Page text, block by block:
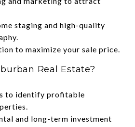
staging and high-quality
to maximize your sale price.
Real Estate?
to identify profitable
and long-term investment